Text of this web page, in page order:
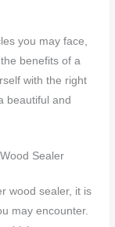
you may face,
benefits of a
with the right
beautiful and
Sealer
wood sealer, it is
may encounter.